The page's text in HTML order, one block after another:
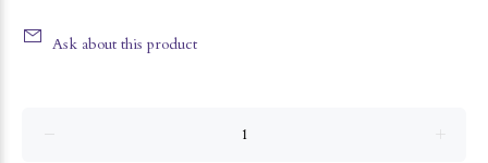
Ask about this product